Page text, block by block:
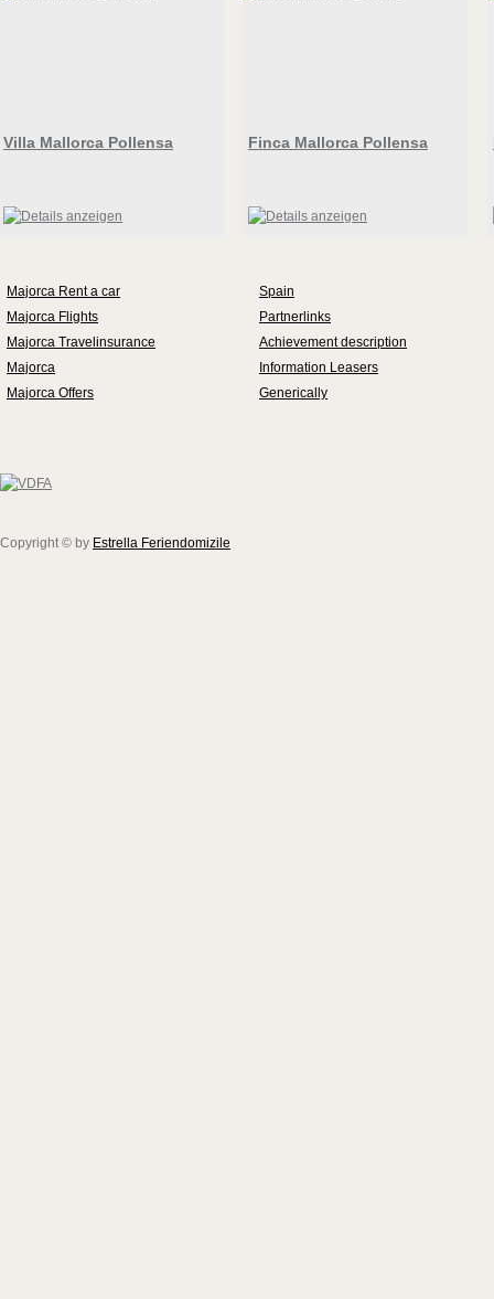
Villa Mallorca Pollensa Finca Mallorca Pollensa
Majorca Rent a car
Majorca Flights
Majorca Travelinsurance
Majorca
Majorca Offers
Spain
Partnerlinks
Achievement description
Information Leasers
Generically
Copyright © by Estrella Feriendomizile